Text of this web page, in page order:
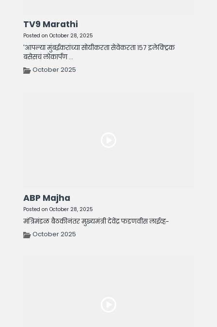
TV9 Marathi
Posted on October 28, 2025
'आपल्या मुंबईकरांच्या सोयीकरता सेवेकरता १५७ इलेक्ट्रिक
बसेसचं लोकार्पण ...
October 2025
ABP Majha
Posted on October 28, 2025
मंत्रिमंडळ बैठकीनंतर मुख्यमंत्री देवेंद्र फडणवीस लाईव्ह-
October 2025